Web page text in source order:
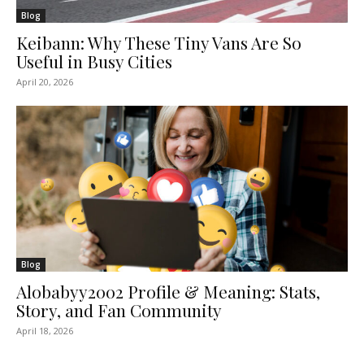
Blog
Keibann: Why These Tiny Vans Are So
Useful in Busy Cities
April 20, 2026
Blog
Alobabyy2002 Profile & Meaning: Stats,
Story, and Fan Community
April 18, 2026